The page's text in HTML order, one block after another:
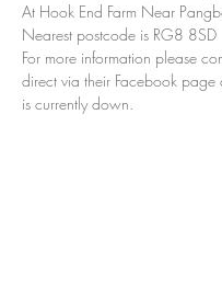
At Hook End Farm Near
Nearest postcode is RG8 8SD
For more information please
direct via their Facebook page
is currently down.